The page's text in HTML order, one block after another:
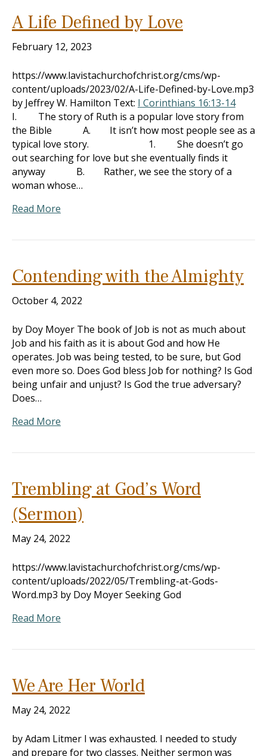
A Life Defined by Love
February 12, 2023
https://www.lavistachurchofchrist.org/cms/wp-
content/uploads/2023/02/A-Life-Defined-by-Love.mp3
by Jeffrey W. Hamilton Text: I Corinthians 16:13-14
I. The story of Ruth is a popular love story from
the Bible A. It isn’t how most people see as a
typical love story. 1. She doesn’t go
out searching for love but she eventually finds it
anyway B. Rather, we see the story of a
woman whose…
Read More
Contending with the Almighty
October 4, 2022
by Doy Moyer The book of Job is not as much about
Job and his faith as it is about God and how He
operates. Job was being tested, to be sure, but God
even more so. Does God bless Job for nothing? Is God
being unfair and unjust? Is God the true adversary?
Does…
Read More
Trembling at God’s Word
(Sermon)
May 24, 2022
https://www.lavistachurchofchrist.org/cms/wp-
content/uploads/2022/05/Trembling-at-Gods-
Word.mp3 by Doy Moyer Seeking God
Read More
We Are Her World
May 24, 2022
by Adam Litmer I was exhausted. I needed to study
and prepare for two classes. Neither sermon was